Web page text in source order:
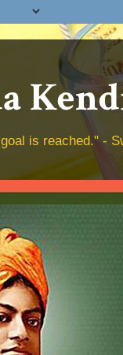
is reached." -